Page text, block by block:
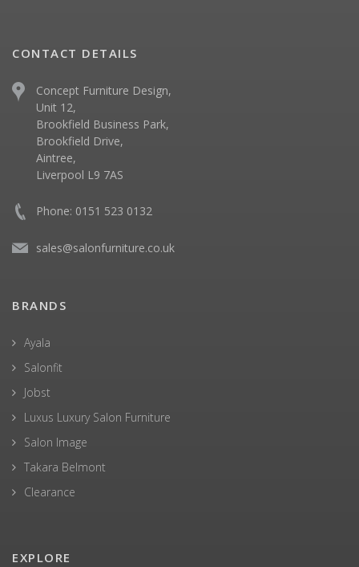
CONTACT DETAILS
Concept Furniture Design,
Unit 12,
Brookfield Business Park,
Brookfield Drive,
Aintree,
Liverpool L9 7AS
Phone: 0151 523 0132
sales@salonfurniture.co.uk
BRANDS
Ayala
Salonfit
Jobst
Luxus Luxury Salon Furniture
Salon Image
Takara Belmont
Clearance
EXPLORE